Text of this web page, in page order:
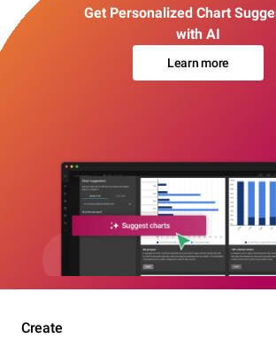
Get Personalized Chart
with AI
Learn more
Create